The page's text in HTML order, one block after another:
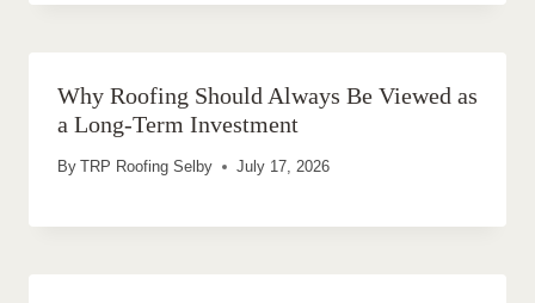
Why Roofing Should Always Be Viewed as
a Long-Term Investment
By TRP Roofing Selby July 17, 2026